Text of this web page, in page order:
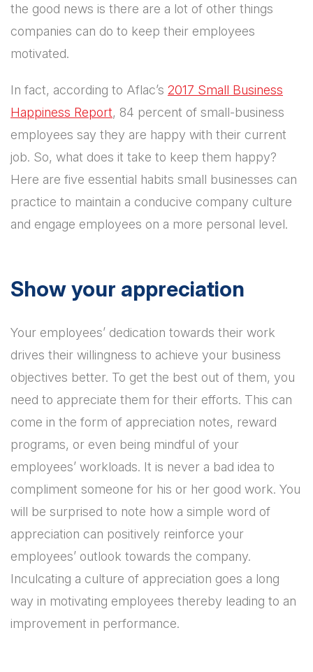
the good news is there are a lot of other things
companies can do to keep their employees
motivated.
In fact, according to Aflac’s 2017 Small Business
Happiness Report, 84 percent of small-business
employees say they are happy with their current
job. So, what does it take to keep them happy?
Here are five essential habits small businesses can
practice to maintain a conducive company culture
and engage employees on a more personal level.
Show your appreciation
Your employees’ dedication towards their work
drives their willingness to achieve your business
objectives better. To get the best out of them, you
need to appreciate them for their efforts. This can
come in the form of appreciation notes, reward
programs, or even being mindful of your
employees’ workloads. It is never a bad idea to
compliment someone for his or her good work. You
will be surprised to note how a simple word of
appreciation can positively reinforce your
employees’ outlook towards the company.
Inculcating a culture of appreciation goes a long
way in motivating employees thereby leading to an
improvement in performance.